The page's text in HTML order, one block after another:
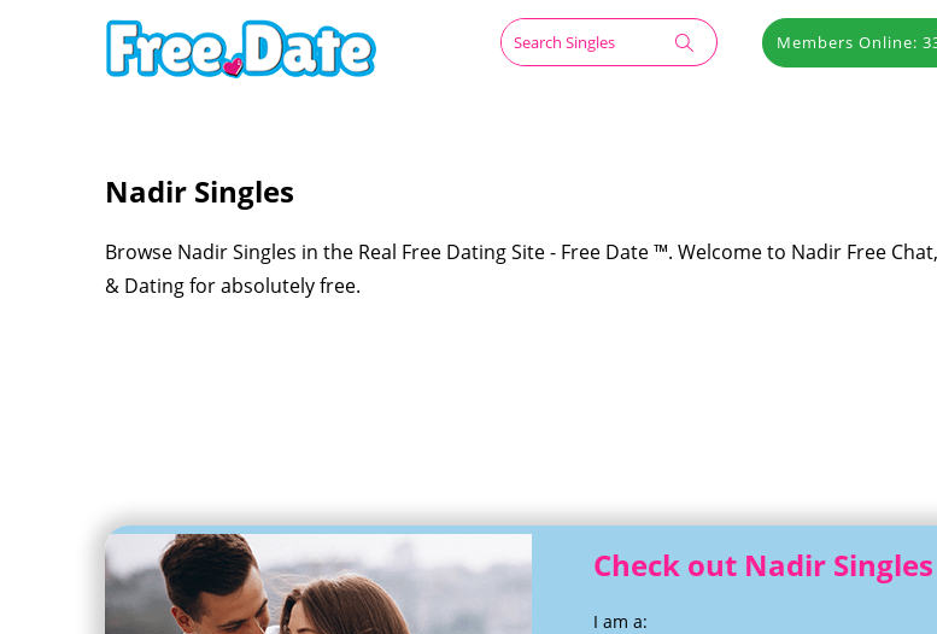
Members Online:
Nadir Singles
Browse Nadir Singles in the Real Free Dating Site - Free Date ™. Welcome to Nadir Free
& Dating for absolutely free.
Check out Nadir Singles
I am a: